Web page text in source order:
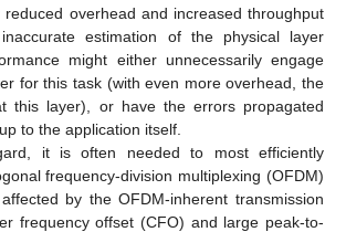
overhead and increased throughput
inaccurate estimation of the physical layer
might either unnecessarily engage
for this task (with even more overhead, the
this layer), or have the errors propagated
to the application itself.
it is often needed to most efficiently
frequency-division multiplexing (OFDM)
by the OFDM-inherent transmission
frequency offset (CFO) and large peak-to-